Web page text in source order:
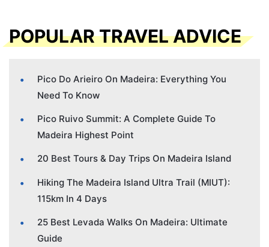
POPULAR TRAVEL ADVICE
Pico Do Arieiro On Madeira: Everything You
Need To Know
Pico Ruivo Summit: A Complete Guide To
Madeira Highest Point
20 Best Tours & Day Trips On Madeira Island
Hiking The Madeira Island Ultra Trail (MIUT):
115km In 4 Days
25 Best Levada Walks On Madeira: Ultimate
Guide